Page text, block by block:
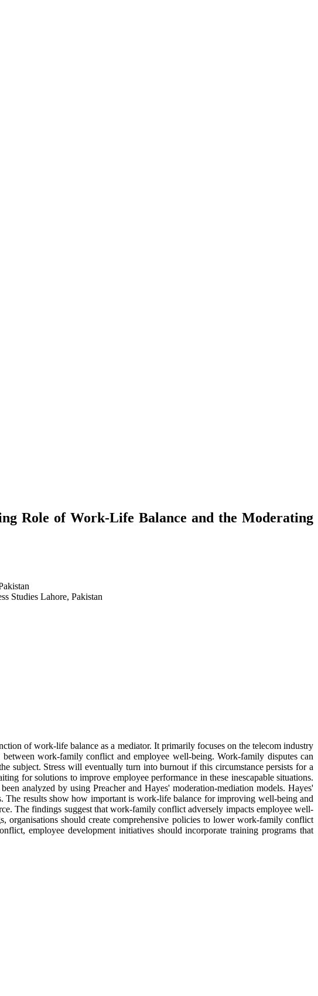
Role of Work-Life Balance and the Moderating
Studies Lahore, Pakistan
of work-life balance as a mediator. It primarily focuses on the telecom industry
work-family conflict and employee well-being. Work-family disputes can
subject. Stress will eventually turn into burnout if this circumstance persists for a
for solutions to improve employee performance in these inescapable situations.
analyzed by using Preacher and Hayes' moderation-mediation models. Hayes'
The results show how important is work-life balance for improving well-being and
The findings suggest that work-family conflict adversely impacts employee well-
should create comprehensive policies to lower work-family conflict
employee development initiatives should incorporate training programs that